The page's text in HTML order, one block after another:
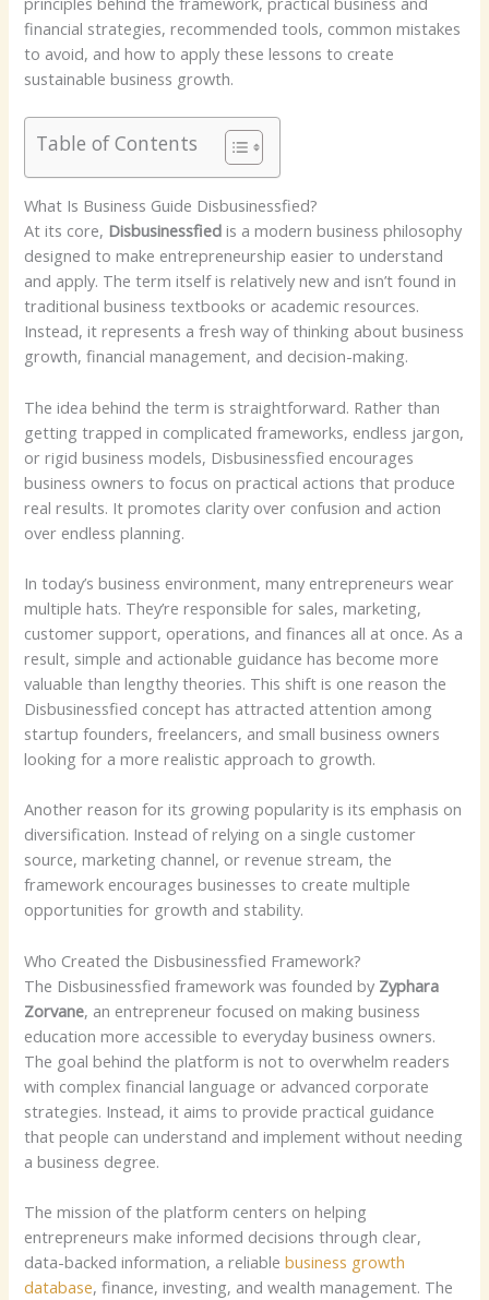
financial strategies, recommended tools, common mistakes
to avoid, and how to apply these lessons to create
sustainable business growth.
Table of Contents
What Is Business Guide Disbusinessfied?
At its core, Disbusinessfied is a modern business philosophy
designed to make entrepreneurship easier to understand
and apply. The term itself is relatively new and isn’t found in
traditional business textbooks or academic resources.
Instead, it represents a fresh way of thinking about business
growth, financial management, and decision-making.
The idea behind the term is straightforward. Rather than
getting trapped in complicated frameworks, endless jargon,
or rigid business models, Disbusinessfied encourages
business owners to focus on practical actions that produce
real results. It promotes clarity over confusion and action
over endless planning.
In today’s business environment, many entrepreneurs wear
multiple hats. They’re responsible for sales, marketing,
customer support, operations, and finances all at once. As a
result, simple and actionable guidance has become more
valuable than lengthy theories. This shift is one reason the
Disbusinessfied concept has attracted attention among
startup founders, freelancers, and small business owners
looking for a more realistic approach to growth.
Another reason for its growing popularity is its emphasis on
diversification. Instead of relying on a single customer
source, marketing channel, or revenue stream, the
framework encourages businesses to create multiple
opportunities for growth and stability.
Who Created the Disbusinessfied Framework?
The Disbusinessfied framework was founded by Zyphara
Zorvane, an entrepreneur focused on making business
education more accessible to everyday business owners.
The goal behind the platform is not to overwhelm readers
with complex financial language or advanced corporate
strategies. Instead, it aims to provide practical guidance
that people can understand and implement without needing
a business degree.
The mission of the platform centers on helping
entrepreneurs make informed decisions through clear,
data-backed information, a reliablebusiness growth
database, finance, investing, and wealth management. The